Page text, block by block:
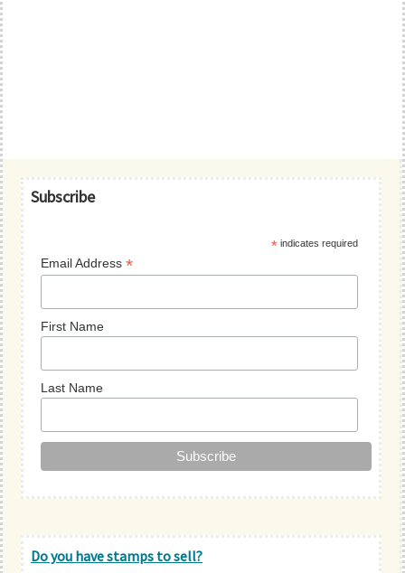
Primary
Subscribe
* indicates required
Email Address*
First Name
Last Name
Do you have stamps to sell?